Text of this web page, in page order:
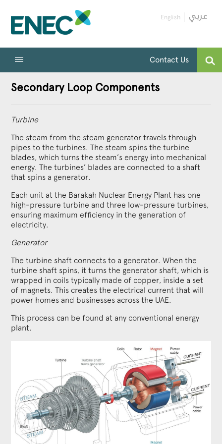
English
Contact Us
Secondary Loop Components
Turbine
The steam from the steam generator travels through
pipes to the turbines. The steam spins the turbine
blades, which turns the steam’s energy into mechanical
energy. The turbines’ blades are connected to a shaft
that spins a generator.
Each unit at the Barakah Nuclear Energy Plant has one
high-pressure turbine and three low-pressure turbines,
ensuring maximum efficiency in the generation of
electricity.
Generator
The turbine shaft connects to a generator. When the
turbine shaft spins, it turns the generator shaft, which is
wrapped in coils typically made of copper, inside a set
of magnets. This creates the electrical current that will
power homes and businesses across the UAE.
This process can be found at any conventional energy
plant.